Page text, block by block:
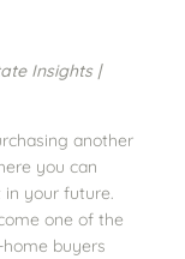
Insights |
another
you can
in your future.
one of the
buyers